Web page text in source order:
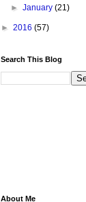
►January(21)
► 2016 (57)
Search This Blog
About Me